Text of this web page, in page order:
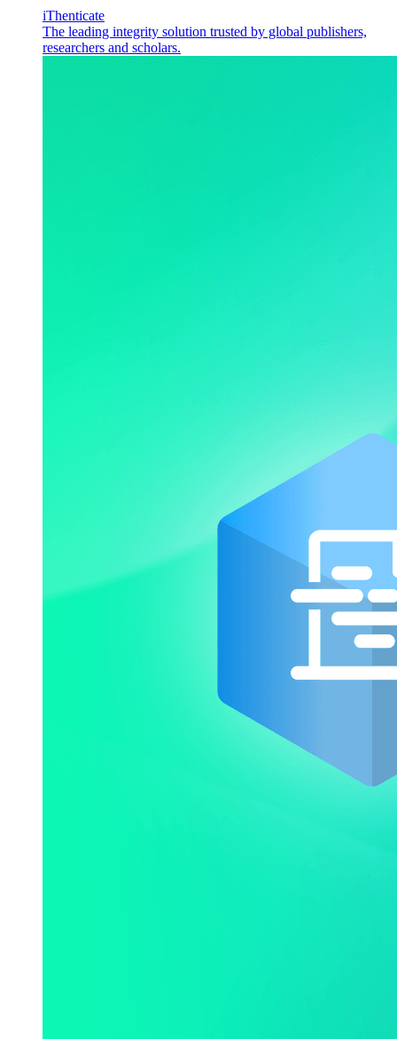
iThenticate
The leading integrity solution trusted by global publishers,
researchers and scholars.